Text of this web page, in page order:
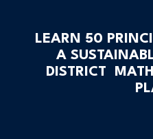
LEARN 50
A
DISTRICT